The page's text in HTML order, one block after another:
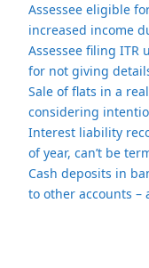
Assessee eligible
increased income
Assessee filing ITR
for not giving
Sale of flats in a
considering
Interest liability
of year, can’t be
Cash deposits in
to other accounts –